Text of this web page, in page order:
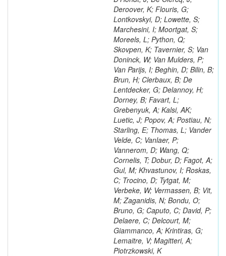
Deroover, K; Flouris, G;
Lontkovskyi, D; Lowette, S;
Marchesini, I; Moortgat, S;
Moreels, L; Python, Q;
Skovpen, K; Tavernier, S; Van
Doninck, W; Van Mulders, P;
Van Parijs, I; Beghin, D; Bilin, B;
Brun, H; Clerbaux, B; De
Lentdecker, G; Delannoy, H;
Dorney, B; Favart, L;
Grebenyuk, A; Kalsi, AK;
Luetic, J; Popov, A; Postiau, N;
Starling, E; Thomas, L; Vander
Velde, C; Vanlaer, P;
Vannerom, D; Wang, Q;
Cornelis, T; Dobur, D; Fagot, A;
Gul, M; Khvastunov, I; Roskas,
C; Trocino, D; Tytgat, M;
Verbeke, W; Vermassen, B; Vit,
M; Zaganidis, N; Bondu, O;
Bruno, G; Caputo, C; David, P;
Delaere, C; Delcourt, M;
Giammanco, A; Krintiras, G;
Lemaitre, V; Magitteri, A;
Piotrzkowski, K